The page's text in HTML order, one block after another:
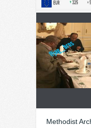
Methodist